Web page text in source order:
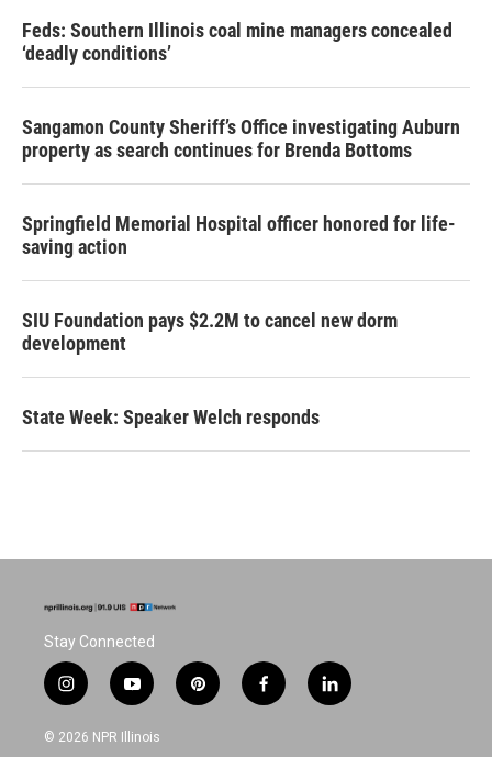
Feds: Southern Illinois coal mine managers concealed
‘deadly conditions’
Sangamon County Sheriff’s Office investigating Auburn
property as search continues for Brenda Bottoms
Springfield Memorial Hospital officer honored for life-
saving action
SIU Foundation pays $2.2M to cancel new dorm
development
State Week: Speaker Welch responds
Stay Connected
i
n
s
y
o
u
p
i
f
a
l
i
© 2026 NPR Illinois